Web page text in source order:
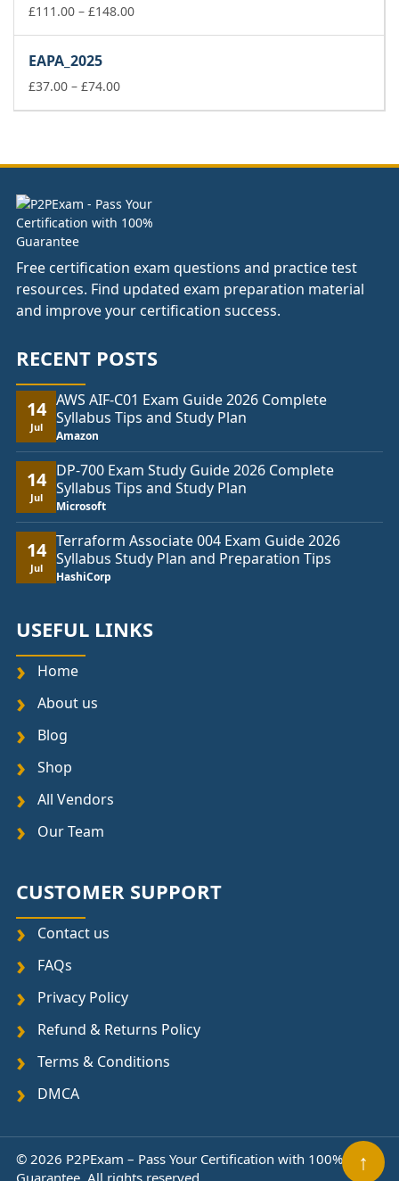
£178.00
£111.00 – £148.00Price
EAPA_2025
£37.00 – £74.00Price
Free certification exam questions and practice test
resources. Find updated exam preparation material
and improve your certification success.
RECENT POSTS
14
Jul
AWS AIF-C01 Exam Guide 2026 Complete
Syllabus Tips and Study Plan
Amazon
14
Jul
DP-700 Exam Study Guide 2026 Complete
Syllabus Tips and Study Plan
Microsoft
14
Jul
Terraform Associate 004 Exam Guide 2026
Syllabus Study Plan and Preparation Tips
HashiCorp
USEFUL LINKS
Home
About us
Blog
Shop
All Vendors
Our Team
CUSTOMER SUPPORT
Contact us
FAQs
Privacy Policy
Refund & Returns Policy
Terms & Conditions
DMCA
© 2026 P2PExam – Pass Your Certification with 100%
Guarantee. All rights reserved.
↑